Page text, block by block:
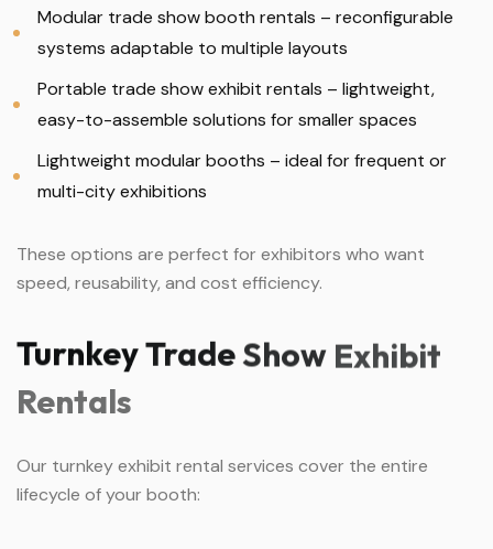
Modular trade show booth rentals – reconfigurable
systems adaptable to multiple layouts
Portable trade show exhibit rentals – lightweight,
easy-to-assemble solutions for smaller spaces
Lightweight modular booths – ideal for frequent or
multi-city exhibitions
These options are perfect for exhibitors who want
speed, reusability, and cost efficiency.
TurnkeyTradeShow Exhibit
Rentals
Our turnkey exhibit rental services cover the entire
lifecycle of your booth: